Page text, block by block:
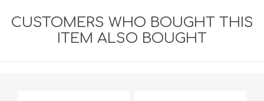
CUSTOMERS WHO BOUGHT THIS
ITEM ALSO BOUGHT